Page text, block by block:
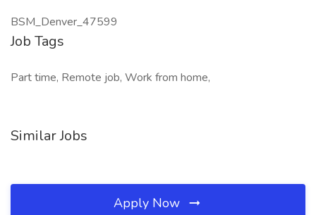
BSM_Denver_47599
Job Tags
Part time, Remote job, Work from home,
Similar Jobs
Apply Now